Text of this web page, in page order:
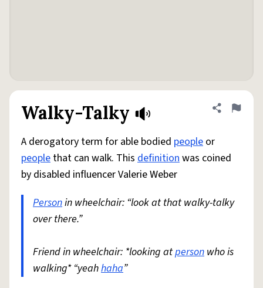
Walky-Talky Share
Flag
A derogatory term for able bodied people or
people that can walk. This definitionwas coined
by disabled influencer Valerie Weber
Personin wheelchair: “look at that walky-talky
over there.”
Friend in wheelchair: *looking atperson who is
walking* “yeahhaha”